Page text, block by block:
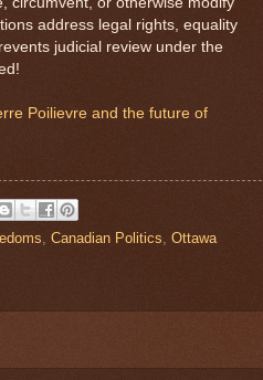
address legal rights, equality
judicial review under the
Poilievre and the future of
, Canadian Politics, Ottawa